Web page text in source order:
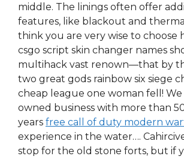
middle. The linings often offer
features, like blackout and thermal
think you are very wise to choose
csgo script skin changer names
multihack vast renown—that by
two great gods rainbow six siege
cheap league one woman fell! We
owned business with more than
years free call of duty modern
experience in the water….
stop for the old stone forts, but if